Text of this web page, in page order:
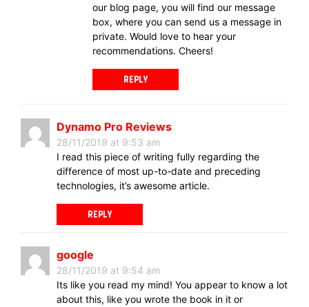
our blog page, you will find our message
box, where you can send us a message in
private. Would love to hear your
recommendations. Cheers!
REPLY
Dynamo Pro Reviews
28/11/2019 at 9:53 am
I read this piece of writing fully regarding the
difference of most up-to-date and preceding
technologies, it’s awesome article.
REPLY
google
28/11/2019 at 9:54 am
Its like you read my mind! You appear to know a lot
about this, like you wrote the book in it or